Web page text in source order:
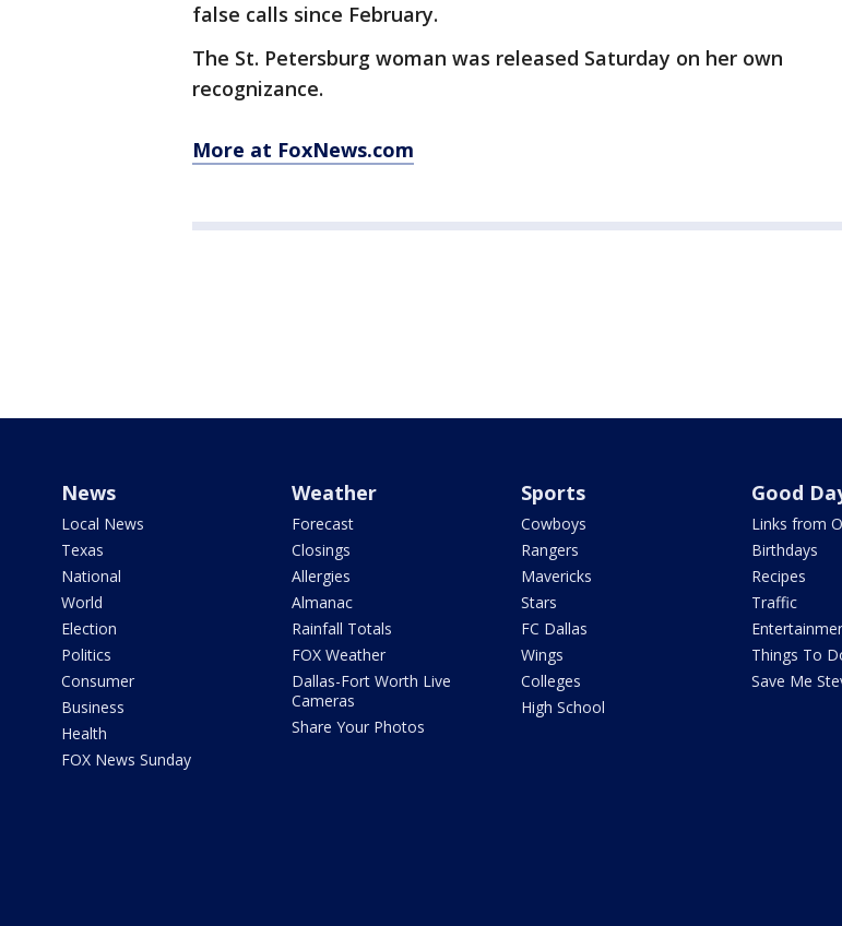
false calls since February.
The St. Petersburg woman was released Saturday on her own
recognizance.
More at FoxNews.com
News
Local News
Texas
National
World
Election
Politics
Consumer
Business
Health
FOX News Sunday
Weather
Forecast
Closings
Allergies
Almanac
Rainfall Totals
FOX Weather
Dallas-Fort Worth Live
Cameras
Share Your Photos
Sports
Cowboys
Rangers
Mavericks
Stars
FC Dallas
Wings
Colleges
High School
Good
Links from
Birthdays
Recipes
Traffic
Things To
Save Me